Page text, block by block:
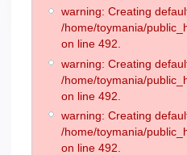
warning: Creating
/home/toymania/
on line 492.
warning: Creating
/home/toymania/
on line 492.
warning: Creating
/home/toymania/
on line 492.